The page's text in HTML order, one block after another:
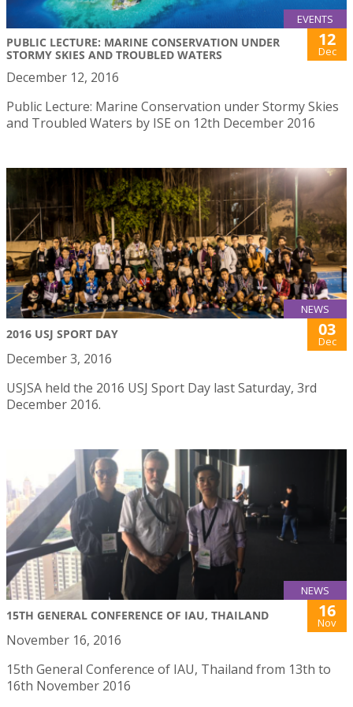
EVENTS
PUBLIC LECTURE: MARINE CONSERVATION UNDER
STORMY SKIES AND TROUBLED WATERS
12
Dec
December 12, 2016
Public Lecture: Marine Conservation under Stormy Skies
and Troubled Waters by ISE on 12th December 2016
NEWS
2016 USJ SPORT DAY 03
Dec
December 3, 2016
USJSA held the 2016 USJ Sport Day last Saturday, 3rd
December 2016.
NEWS
15TH GENERAL CONFERENCE OF IAU, THAILAND 16
Nov
November 16, 2016
15th General Conference of IAU, Thailand from 13th to
16th November 2016